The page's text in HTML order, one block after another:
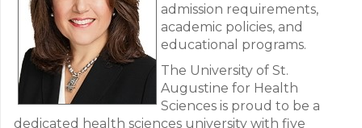
admission requirements,
academic policies, and
educational programs.
The University of St.
Augustine for Health
Sciences is proud to be a
dedicated health sciences university with five